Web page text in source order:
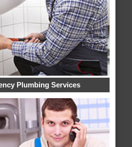
Plumbing Services